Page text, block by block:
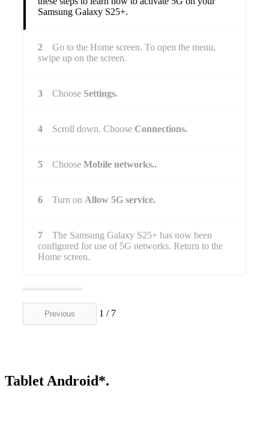
Samsung Galaxy S25+.
2
Go to the Home screen. To open the menu,
swipe up on the screen.
3 Choose Settings.
4 Scroll down. Choose Connections.
5 Choose Mobile networks..
6 Turn on Allow 5G service.
7
The Samsung Galaxy S25+ has now been
configured for use of 5G networks. Return to the
Home screen.
Previous 1 / 7
Tablet Android*.